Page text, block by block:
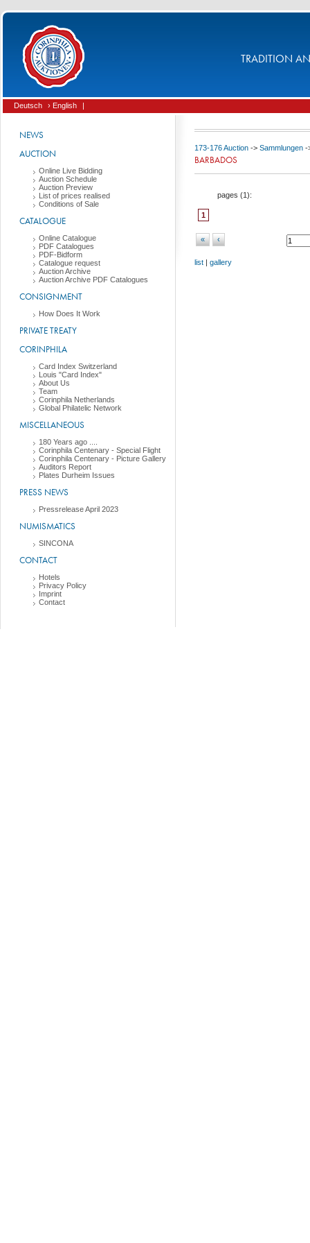
TRADITION
Deutsch › English |
NEWS
AUCTION
Online Live Bidding
Auction Schedule
Auction Preview
List of prices realised
Conditions of Sale
CATALOGUE
Online Catalogue
PDF Catalogues
PDF-Bidform
Catalogue request
Auction Archive
Auction Archive PDF Catalogues
CONSIGNMENT
How Does It Work
PRIVATE TREATY
CORINPHILA
Card Index Switzerland
Louis "Card Index"
About Us
Team
Corinphila Netherlands
Global Philatelic Network
MISCELLANEOUS
180 Years ago ....
Corinphila Centenary - Special Flight
Corinphila Centenary - Picture Gallery
Auditors Report
Plates Durheim Issues
PRESS NEWS
Pressrelease April 2023
NUMISMATICS
SINCONA
CONTACT
Hotels
Privacy Policy
Imprint
Contact
173-176 Auction -> Sammlungen -
BARBADOS
pages (1):
1
« ‹
list | gallery